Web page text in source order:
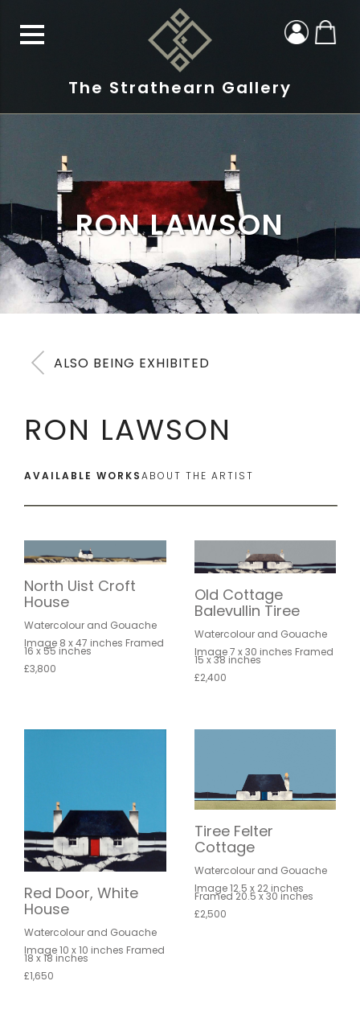
The Strathearn Gallery
RON LAWSON
ALSO BEING EXHIBITED
RON LAWSON
AVAILABLE WORKSABOUT THE ARTIST
North Uist Croft
House
Watercolour and Gouache
Image 8 x 47 inches Framed
16 x 55 inches
£3,800
Old Cottage
Balevullin Tiree
Watercolour and Gouache
Image 7 x 30 inches Framed
15 x 38 inches
£2,400
Red Door, White
House
Watercolour and Gouache
Image 10 x 10 inches Framed
18 x 18 inches
£1,650
Tiree Felter
Cottage
Watercolour and Gouache
Image 12.5 x 22 inches
Framed 20.5 x 30 inches
£2,500